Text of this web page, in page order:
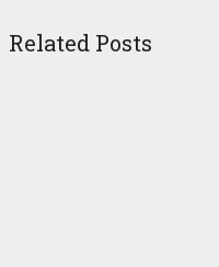
Related Posts